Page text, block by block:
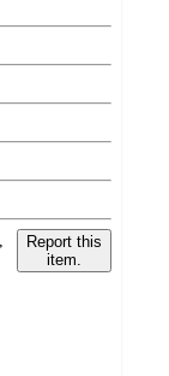
Report this
item.